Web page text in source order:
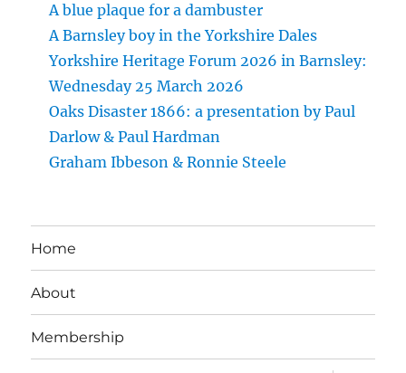
A blue plaque for a dambuster
A Barnsley boy in the Yorkshire Dales
Yorkshire Heritage Forum 2026 in Barnsley:
Wednesday 25 March 2026
Oaks Disaster 1866: a presentation by Paul
Darlow & Paul Hardman
Graham Ibbeson & Ronnie Steele
Home
About
Membership